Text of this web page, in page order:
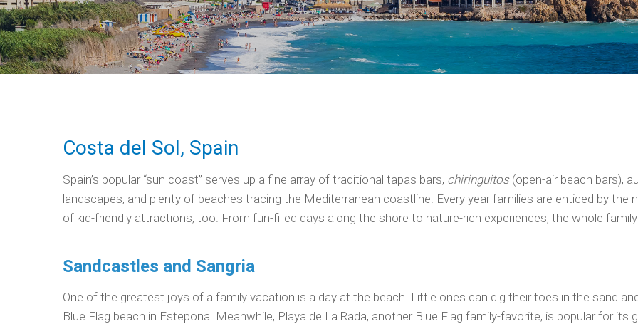
Costa del Sol, Spain
Spain’s popular “sun coast” serves up a fine array of traditional tapas bars, chiringuitos (open-air beach bars),
landscapes, and plenty of beaches tracing the Mediterranean coastline. Every year families are enticed by the
of kid-friendly attractions, too. From fun-filled days along the shore to nature-rich experiences, the whole
Sandcastles and Sangria
One of the greatest joys of a family vacation is a day at the beach. Little ones can dig their toes in the sand
Blue Flag beach in Estepona. Meanwhile, Playa de La Rada, another Blue Flag family-favorite, is popular for